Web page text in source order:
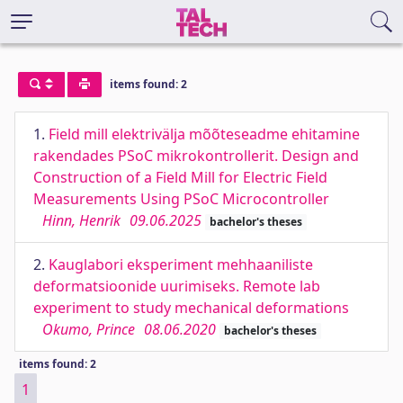
items found: 2
1. Field mill elektrivälja mõõteseadme ehitamine
rakendades PSoC mikrokontrollerit. Design and
Construction of a Field Mill for Electric Field
Measurements Using PSoC Microcontroller
Hinn, Henrik 09.06.2025 bachelor's theses
2. Kauglabori eksperiment mehhaaniliste
deformatsioonide uurimiseks. Remote lab
experiment to study mechanical deformations
Okumo, Prince 08.06.2020 bachelor's theses
items found: 2
1